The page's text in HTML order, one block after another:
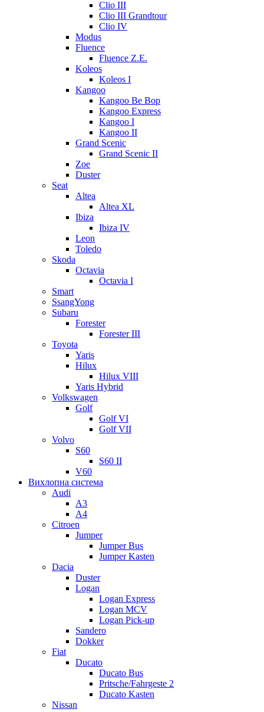
Clio III
Clio III Grandtour
Clio IV
Modus
Fluence
Fluence Z.E.
Koleos
Koleos I
Kangoo
Kangoo Be Bop
Kangoo Express
Kangoo I
Kangoo II
Grand Scenic
Grand Scenic II
Zoe
Duster
Seat
Altea
Altea XL
Ibiza
Ibiza IV
Leon
Toledo
Skoda
Octavia
Octavia I
Smart
SsangYong
Subaru
Forester
Forester III
Toyota
Yaris
Hilux
Hilux VIII
Yaris Hybrid
Volkswagen
Golf
Golf VI
Golf VII
Volvo
S60
S60 II
V60
Вихлопна система
Audi
A3
A4
Citroen
Jumper
Jumper Bus
Jumper Kasten
Dacia
Duster
Logan
Logan Express
Logan MCV
Logan Pick-up
Sandero
Dokker
Fiat
Ducato
Ducato Bus
Pritsche/Fahrgeste 2
Ducato Kasten
Nissan